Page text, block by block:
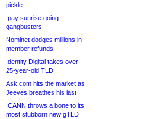
pickle
.pay sunrise going
gangbusters
Nominet dodges millions in
member refunds
Identity Digital takes over
25-year-old TLD
Ask.com hits the market as
Jeeves breathes his last
ICANN throws a bone to its
most stubborn new gTLD